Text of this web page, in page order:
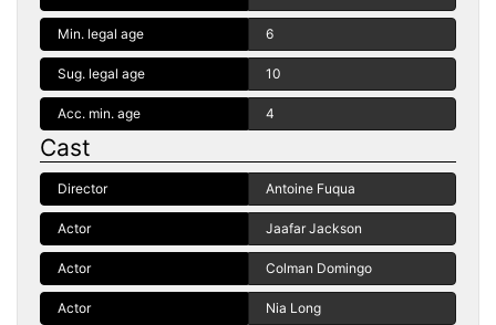
Min. legal age 6
Sug. legal age 10
Acc. min. age 4
Cast
Director Antoine Fuqua
Actor Jaafar Jackson
Actor Colman Domingo
Actor Nia Long